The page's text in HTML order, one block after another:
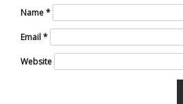
Name*
Email*
Website